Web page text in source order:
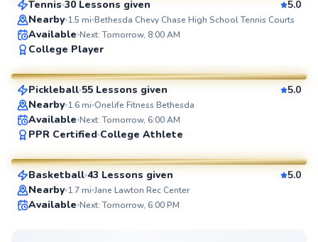
SuperCoach
Tennis 30 Lessons given
5.0
Nearby 1.5 mi Bethesda Chevy Chase High School Tennis Courts
Available Next: Tomorrow, 8:00 AM
College Player
SuperCoach
Constantino
From$95 per lesson
Pickleball 55 Lessons given
5.0
Nearby 1.6mi Onelife Fitness Bethesda
Available Next: Tomorrow, 6:00 AM
PPR Certified College Athlete
SuperCoach
Eric
From $60per lesson
Basketball 43 Lessons given
5.0
Nearby 1.7mi Jane Lawton Rec Center
Available Next: Tomorrow, 6:00 PM